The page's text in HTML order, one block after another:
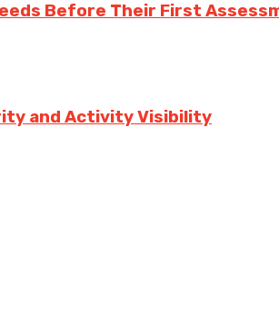
Before Their First
and Activity Visibility